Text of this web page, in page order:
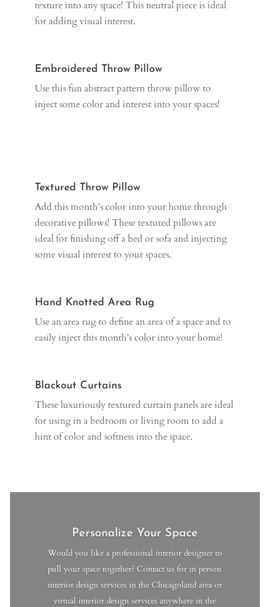
texture into any space! This neutral piece is ideal
for adding visual interest.
Embroidered Throw Pillow
Use this fun abstract pattern throw pillow to
inject some color and interest into your spaces!
Textured Throw Pillow
Add this month’s color into your home through
decorative pillows! These textured pillows are
ideal for finishing off a bed or sofa and injecting
some visual interest to your spaces.
Hand Knotted Area Rug
Use an area rug to define an area of a space and to
easily inject this month’s color into your home!
Blackout Curtains
These luxuriously textured curtain panels are ideal
for using in a bedroom or living room to add a
hint of color and softness into the space.
Personalize Your Space
Would you like a professional interior designer to
pull your space together? Contact us for in person
interior design services in the Chicagoland area or
virtual interior design services anywhere in the